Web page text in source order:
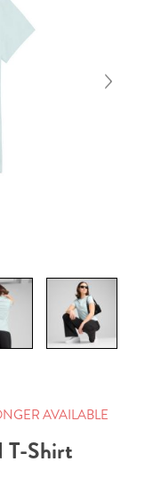
AVAILABLE
T-Shirt